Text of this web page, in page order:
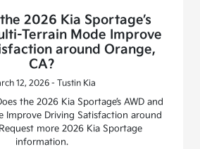
2026 Kia Sportage’s
Terrain Mode Improve
around Orange,
CA?
12, 2026 - Tustin Kia
the 2026 Kia Sportage’s AWD and
Improve Driving Satisfaction around
more 2026 Kia Sportage
information.